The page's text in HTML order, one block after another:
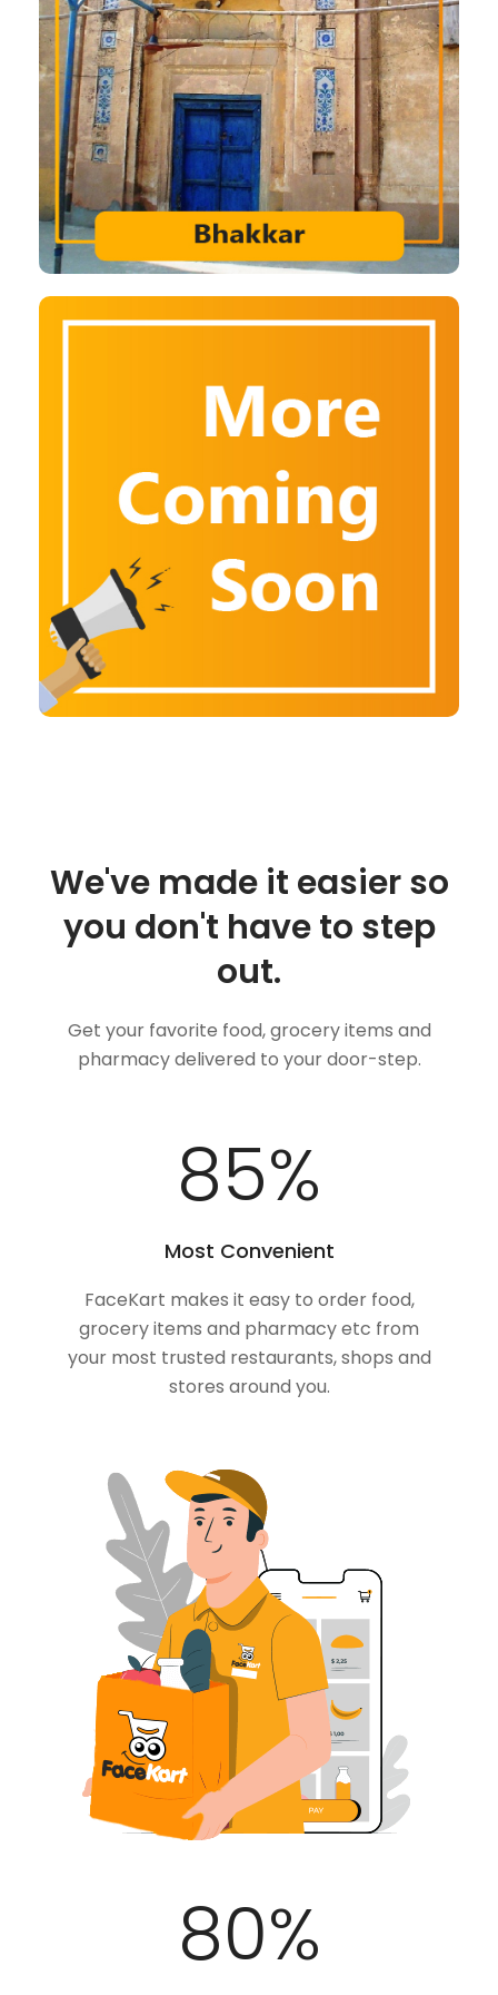
We've made it easier so
you don't have to step
out.
Get your favorite food, grocery items and
pharmacy delivered to your door-step.
100%
Most Convenient
FaceKart makes it easy to order food,
grocery items and pharmacy etc from
your most trusted restaurants, shops and
stores around you.
100%